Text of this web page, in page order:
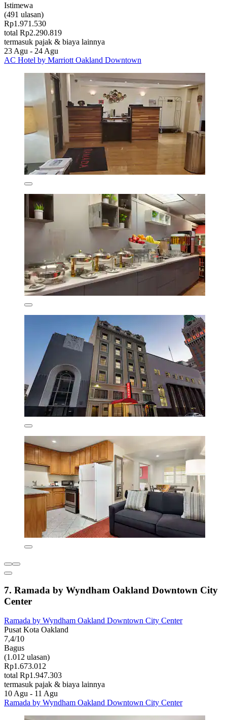
Istimewa
(491 ulasan)
Rp1.971.530
total Rp2.290.819
termasuk pajak & biaya lainnya
23 Agu - 24 Agu
AC Hotel by Marriott Oakland Downtown
7. Ramada by Wyndham Oakland Downtown City
Center
Ramada by Wyndham Oakland Downtown City Center
Pusat Kota Oakland
7,4/10
Bagus
(1.012 ulasan)
Rp1.673.012
total Rp1.947.303
termasuk pajak & biaya lainnya
10 Agu - 11 Agu
Ramada by Wyndham Oakland Downtown City Center